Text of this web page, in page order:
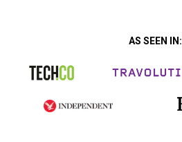
AS SEEN IN: